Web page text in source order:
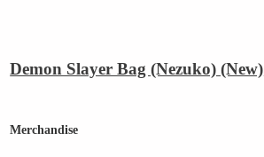
Demon Slayer Bag (Nezuko) (New)
Merchandise